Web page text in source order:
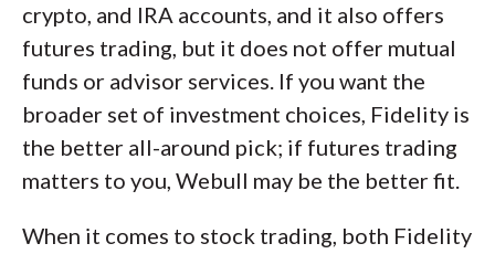
crypto, and IRA accounts, and it also offers
futures trading, but it does not offer mutual
funds or advisor services. If you want the
broader set of investment choices, Fidelity is
the better all-around pick; if futures trading
matters to you, Webull may be the better fit.
When it comes to stock trading, both Fidelity